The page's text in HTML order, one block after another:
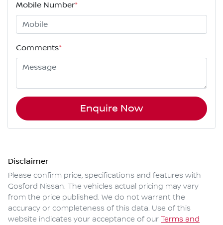
Mobile Number*
Comments*
Enquire Now
Disclaimer
Please confirm price, specifications and features with
Gosford Nissan. The vehicles actual pricing may vary
from the price published. We do not warrant the
accuracy or completeness of this data. Use of this
website indicates your acceptance of our Terms and